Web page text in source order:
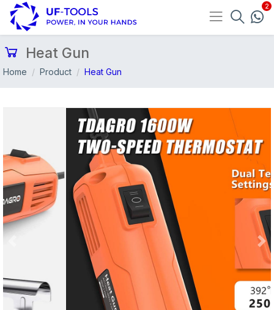
Heat Gun
Home Product Heat Gun